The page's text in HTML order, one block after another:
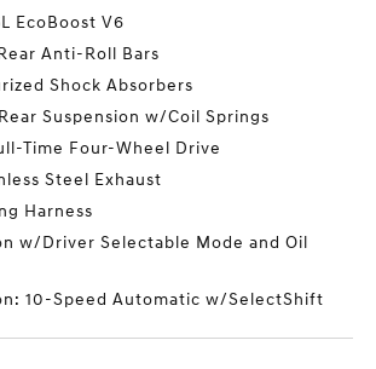
EcoBoost V6
Anti-Roll Bars
Shock Absorbers
Suspension w/Coil Springs
Time Four-Wheel Drive
Steel Exhaust
Harness
w/Driver Selectable Mode and Oil
10-Speed Automatic w/SelectShift